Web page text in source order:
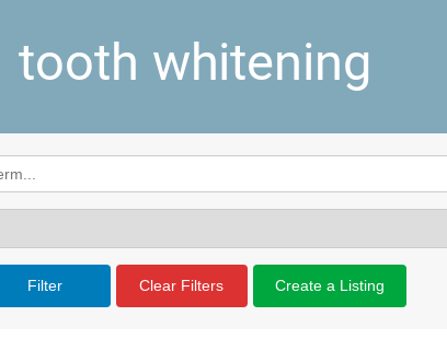
tooth whitening
Filter Clear Filters Create a Listing